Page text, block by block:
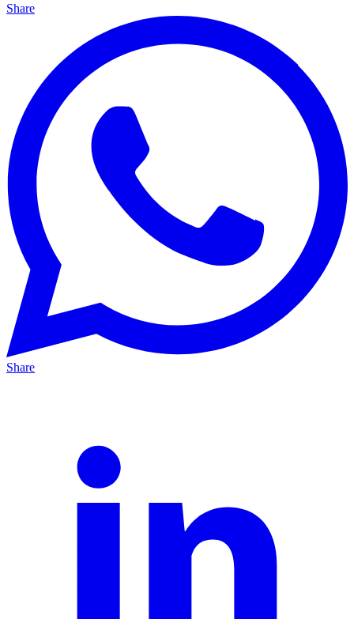
Share
Share